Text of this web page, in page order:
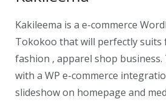
Kakileema is a e-commerce
Tokokoo that will perfectly suits
fashion , apparel shop business.
with a WP e-commerce
slideshow on homepage and